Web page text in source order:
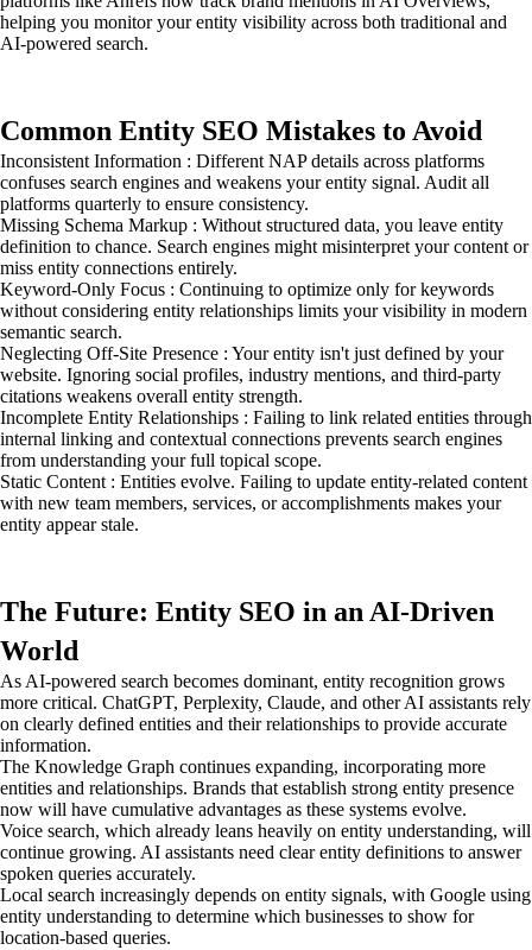
helping you monitor your entity visibility across both traditional and
AI-powered search.
Common Entity SEO Mistakes to Avoid
Inconsistent Information : Different NAP details across platforms
confuses search engines and weakens your entity signal. Audit all
platforms quarterly to ensure consistency.
Missing Schema Markup : Without structured data, you leave entity
definition to chance. Search engines might misinterpret your content or
miss entity connections entirely.
Keyword-Only Focus : Continuing to optimize only for keywords
without considering entity relationships limits your visibility in modern
semantic search.
Neglecting Off-Site Presence : Your entity isn't just defined by your
website. Ignoring social profiles, industry mentions, and third-party
citations weakens overall entity strength.
Incomplete Entity Relationships : Failing to link related entities through
internal linking and contextual connections prevents search engines
from understanding your full topical scope.
Static Content : Entities evolve. Failing to update entity-related content
with new team members, services, or accomplishments makes your
entity appear stale.
The Future: Entity SEO in an AI-Driven
World
As AI-powered search becomes dominant, entity recognition grows
more critical. ChatGPT, Perplexity, Claude, and other AI assistants rely
on clearly defined entities and their relationships to provide accurate
information.
The Knowledge Graph continues expanding, incorporating more
entities and relationships. Brands that establish strong entity presence
now will have cumulative advantages as these systems evolve.
Voice search, which already leans heavily on entity understanding, will
continue growing. AI assistants need clear entity definitions to answer
spoken queries accurately.
Local search increasingly depends on entity signals, with Google using
entity understanding to determine which businesses to show for
location-based queries.